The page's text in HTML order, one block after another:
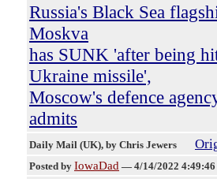
Russia's Black Sea
Moskva
has SUNK 'after being
Ukraine missile',
Moscow's defence
admits
Daily Mail (UK), by Chris Jewers
Posted by IowaDad — 4/14/2022